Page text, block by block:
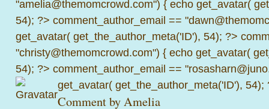
"amelia@themomcrowd.com") { echo get_avatar(
54); ?> comment_author_email ==
get_avatar( get_the_author_meta('ID'), 54); ?>
"christy@themomcrowd.com") { echo get_avatar(
54); ?> comment_author_email ==
get_avatar( get_the_author_meta('ID'), 54);
Comment byAmelia